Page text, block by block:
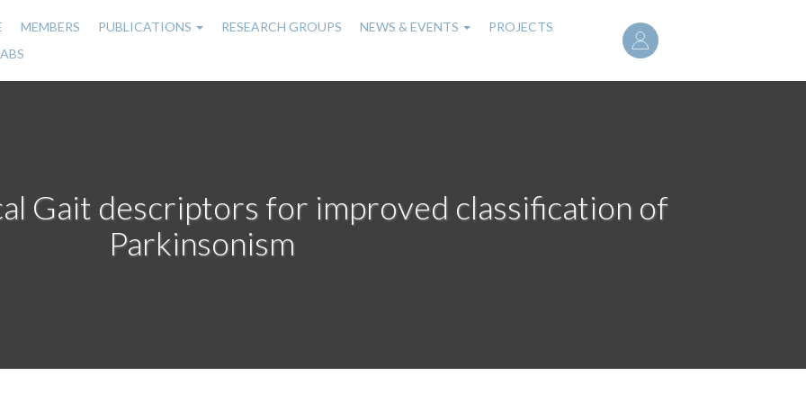
User
account
MEMBERS PUBLICATIONS RESEARCH GROUPS NEWS & EVENTS
PROJECTS
Gait descriptors for improved classification of
Parkinsonism